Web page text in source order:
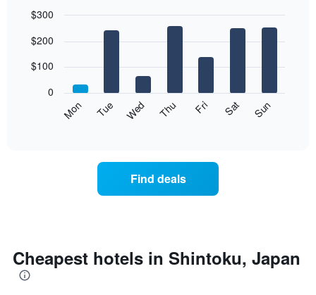
chart
bars.
following
day
of
the
graphic.
Mon Tue Wed Thu Fri Sat Sun
0
$100
$200
$300
Find deals
Cheapest hotels in Shintoku, Japan